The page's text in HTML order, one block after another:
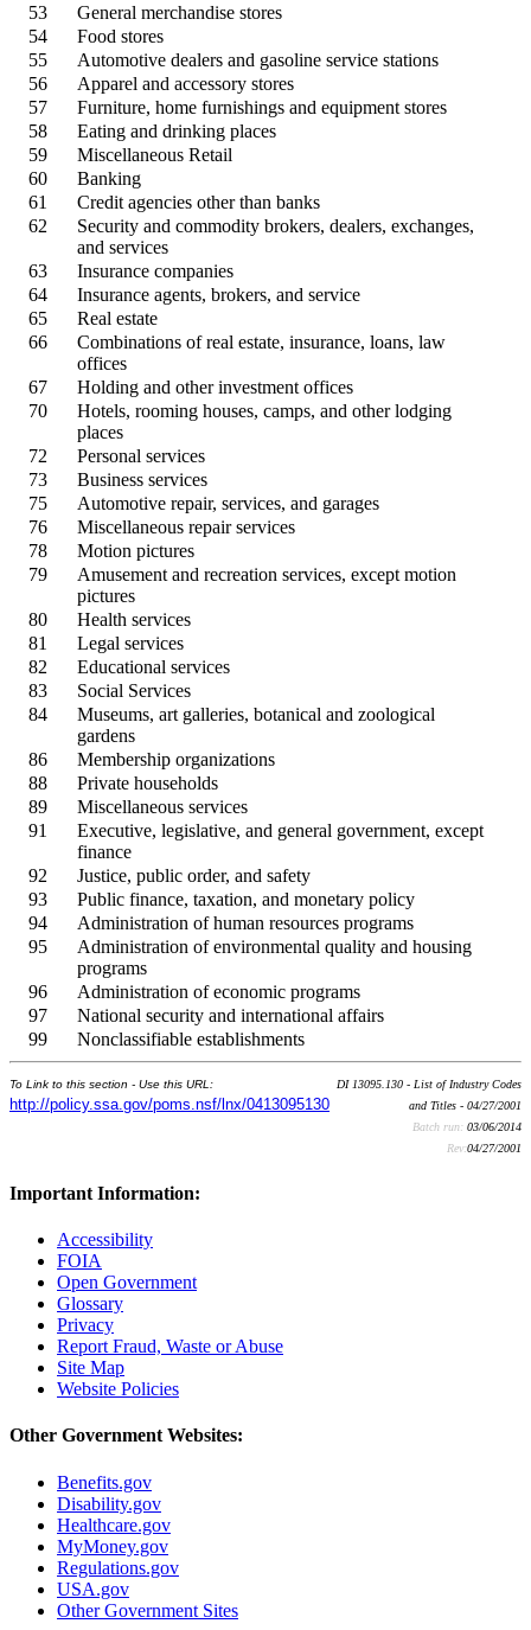
53
General merchandise stores
54
Food stores
55
Automotive dealers and gasoline service stations
56
Apparel and accessory stores
57
Furniture, home furnishings and equipment stores
58
Eating and drinking places
59
Miscellaneous Retail
60
Banking
61
Credit agencies other than banks
62
Security and commodity brokers, dealers, exchanges,
and services
63
Insurance companies
64
Insurance agents, brokers, and service
65
Real estate
66
Combinations of real estate, insurance, loans, law
offices
67
Holding and other investment offices
70
Hotels, rooming houses, camps, and other lodging
places
72
Personal services
73
Business services
75
Automotive repair, services, and garages
76
Miscellaneous repair services
78
Motion pictures
79
Amusement and recreation services, except motion
pictures
80
Health services
81
Legal services
82
Educational services
83
Social Services
84
Museums, art galleries, botanical and zoological
gardens
86
Membership organizations
88
Private households
89
Miscellaneous services
91
Executive, legislative, and general government, except
finance
92
Justice, public order, and safety
93
Public finance, taxation, and monetary policy
94
Administration of human resources programs
95
Administration of environmental quality and housing
programs
96
Administration of economic programs
97
National security and international affairs
99
Nonclassifiable establishments
To Link to this section - Use this URL:
http://policy.ssa.gov/poms.nsf/lnx/0413095130
DI 13095.130 - List of Industry Codes
and Titles - 04/27/2001
Batch run: 03/06/2014
Rev:04/27/2001
Important Information:
Accessibility
FOIA
Open Government
Glossary
Privacy
Report Fraud, Waste or Abuse
Site Map
Website Policies
Other Government Websites:
Benefits.gov
Disability.gov
Healthcare.gov
MyMoney.gov
Regulations.gov
USA.gov
Other Government Sites